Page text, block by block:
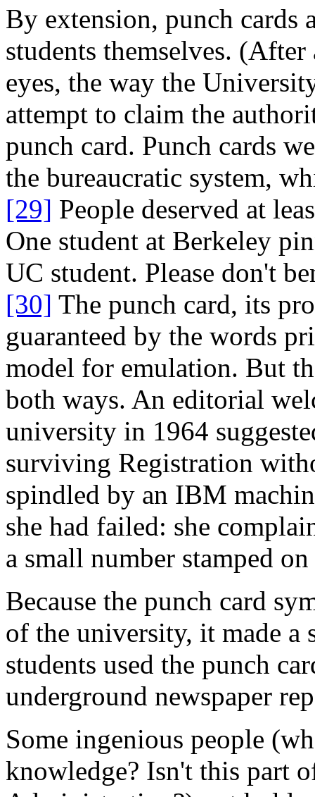
By extension, punch cards
students themselves.
eyes, the way the
attempt to claim the
punch card. Punch cards
the bureaucratic system,
[29] People deserved at
One student at Berkeley
UC student. Please don't
[30] The punch card, its
guaranteed by the words
model for emulation. But
both ways. An editorial
university in 1964
surviving Registration
spindled by an IBM
she had failed: she
a small number stamped
Because the punch card
of the university, it made a
students used the punch
underground newspaper
Some ingenious people
knowledge? Isn't this part